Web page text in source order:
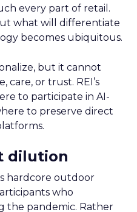
every part of retail.
what will differentiate
becomes ubiquitous.
but it cannot
care, or trust. REI’s
to participate in AI-
to preserve direct
dilution
hardcore outdoor
who
the pandemic. Rather